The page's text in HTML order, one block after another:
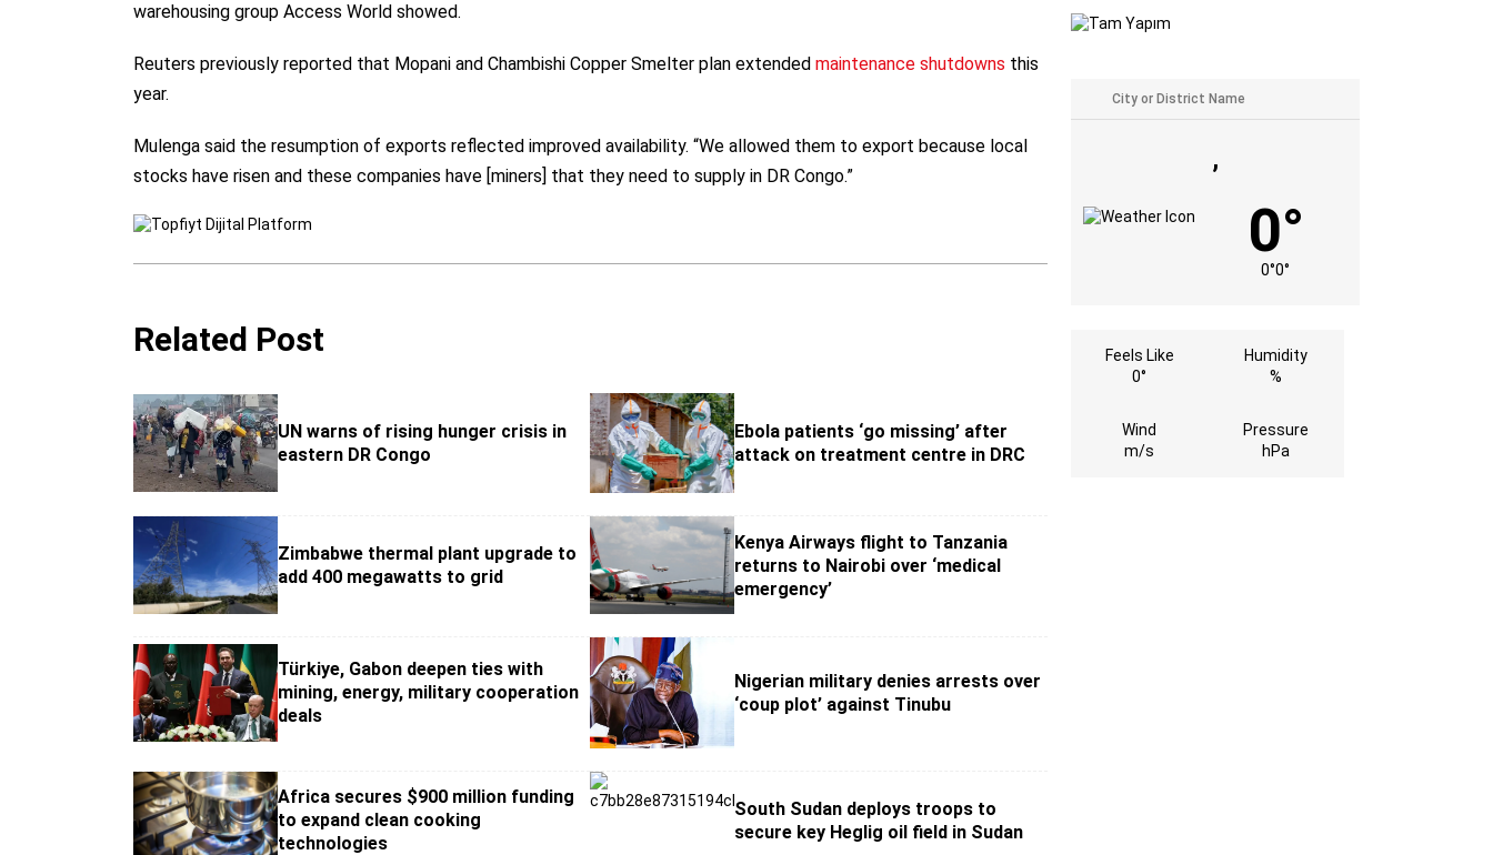
warehousing group Access World showed.
Reuters previously reported that Mopani and Chambishi Copper Smelter plan extended maintenance shutdowns this
year.
Mulenga said the resumption of exports reflected improved availability. “We allowed them to export because local
stocks have risen and these companies have [miners] that they need to supply in DR Congo.”
Related Post
UN warns of rising hunger crisis in
eastern DR Congo
Ebola patients ‘go missing’ after
attack on treatment centre in DRC
Zimbabwe thermal plant upgrade to
add 400 megawatts to grid
Kenya Airways flight to Tanzania
returns to Nairobi over ‘medical
emergency’
Türkiye, Gabon deepen ties with
mining, energy, military cooperation
deals
Nigerian military denies arrests over
‘coup plot’ against Tinubu
Africa secures $900 million funding
to expand clean cooking
technologies
South Sudan deploys troops to
secure key Heglig oil field in Sudan
,
0°
0°0°
Feels Like
0°
Humidity
%
Wind
m/s
Pressure
hPa